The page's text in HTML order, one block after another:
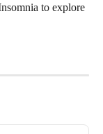
to explore